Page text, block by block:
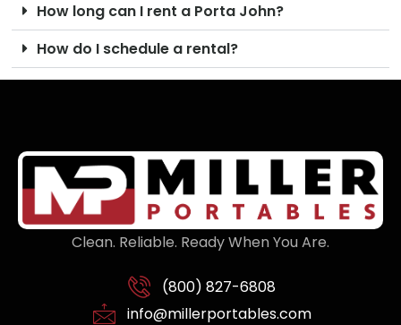
How long can I rent a Porta John?
How do I schedule a rental?
Clean. Reliable. Ready When You Are.
(800) 827-6808
info@millerportables.com